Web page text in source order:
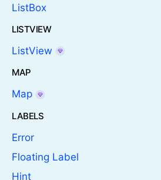
ListBox
LISTVIEW
ListView
MAP
Map
LABELS
Error
Floating Label
Hint